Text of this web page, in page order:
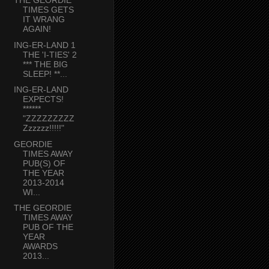
TIMES GETS
IT WRANG
AGAIN!
ING-ER-LAND 1
THE 'I-TIES' 2
*** THE BIG
SLEEP! **...
ING-ER-LAND
EXPECTS!
******
"ZZZZZZZZZ
Zzzzzz!!!!!"
GEORDIE
TIMES AWAY
PUB(S) OF
THE YEAR
2013-2014
WI...
THE GEORDIE
TIMES AWAY
PUB OF THE
YEAR
AWARDS
2013...